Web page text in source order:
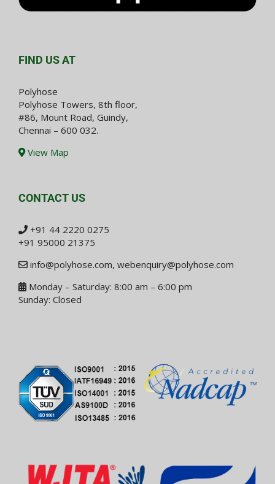
FIND US AT
Polyhose
Polyhose Towers, 8th floor,
#86, Mount Road, Guindy,
Chennai – 600 032.
View Map
CONTACT US
+91 44 2220 0275
+91 95000 21375
info@polyhose.com, webenquiry@polyhose.com
Monday – Saturday: 8:00 am – 6:00 pm
Sunday: Closed